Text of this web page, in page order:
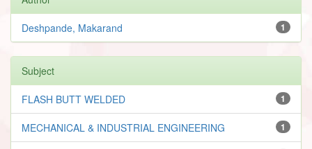
1
Deshpande, Makarand
Subject
1
FLASH BUTT WELDED
1
MECHANICAL & INDUSTRIAL ENGINEERING